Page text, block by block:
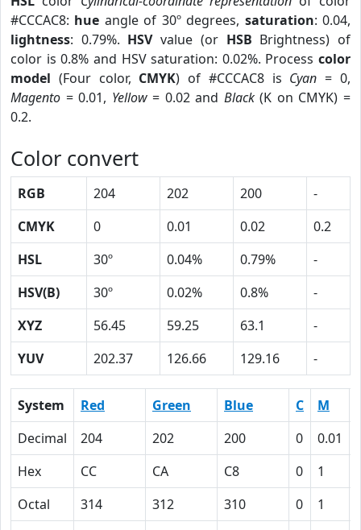
#CCCAC8: hue angle of 30º degrees, saturation: 0.04,
lightness: 0.79%. HSVvalue (or HSB Brightness) of
color is 0.8% and HSV saturation: 0.02%. Process color
model (Four color, CMYK) of #CCCAC8 is Cyan = 0,
Magento = 0.01, Yellow= 0.02 and Black(K on CMYK) =
0.2.
Color convert
RGB 204 202 200
-
CMYK
0 0.01 0.02
0.2
HSL
30º 0.04% 0.79%
-
HSV(B)
30º 0.02% 0.8%
-
XYZ
56.45 59.25 63.1
-
YUV
202.37 126.66 129.16 -
System Red Green Blue C M
Decimal
204 202 200 0 0.01
Hex
CC CA C8 0 1
Octal
314 312 310 0 1